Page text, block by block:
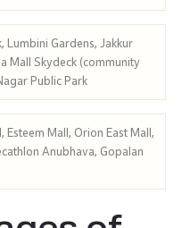
Lumbini Gardens, Jakkur
Mall Skydeck (community
Public Park
Esteem Mall, Orion East Mall,
Anubhava, Gopalan